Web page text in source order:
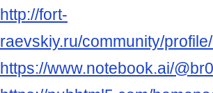
http://fort-
raevskiy.ru/community/
https://www.notebook.ai/